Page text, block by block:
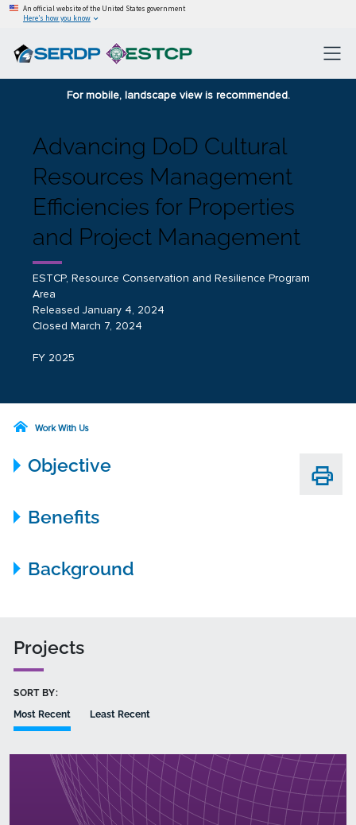
An official website of the United States government
Here’s how you know
For mobile, landscape view is recommended.
Advancing DoD Cultural
Resources Management
Efficiencies for Properties
and Project Management
ESTCP, Resource Conservation and Resilience Program
Area
Released January 4, 2024
Closed March 7, 2024
FY 2025
Work With Us
Objective
Benefits
Background
Projects
SORT BY:
Most Recent
Least Recent
Principal Investigator: Tamas Polanyi